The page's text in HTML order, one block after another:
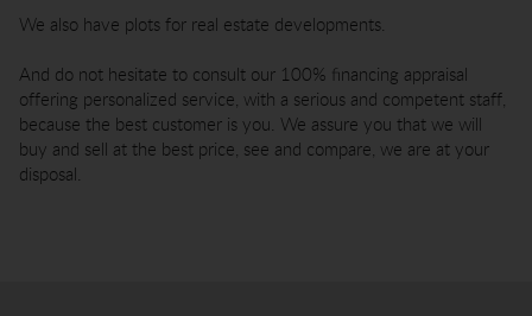
We also have plots for real estate developments.
And do not hesitate to consult our 100% financing appraisal
offering personalized service, with a serious and competent staff,
because the best customer is you. We assure you that we will
buy and sell at the best price, see and compare, we are at your
disposal.